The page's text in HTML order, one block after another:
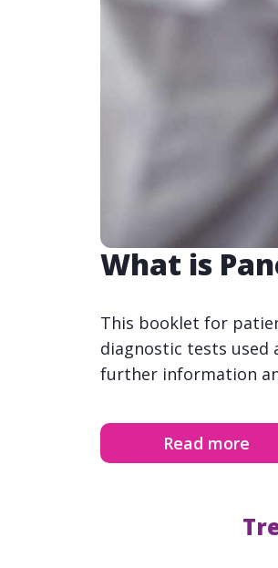
What is
This booklet for
diagnostic tests used
further information
Read more